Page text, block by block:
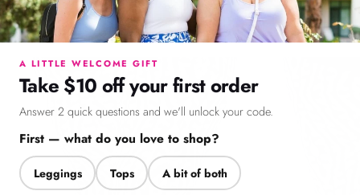
Menu Search Cart Account Chat
A LITTLE WELCOME GIFT
Take $10 off your first order
Answer 2 quick questions and we'll unlock your code.
First — what do you love to shop?
Leggings Tops A bit of both